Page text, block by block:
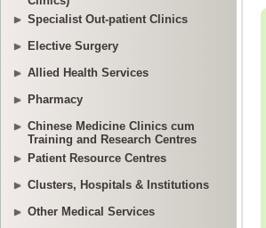
Specialist Out-patient Clinics
Elective Surgery
Allied Health Services
Pharmacy
Chinese Medicine Clinics cum
Training and Research Centres
Patient Resource Centres
Clusters, Hospitals & Institutions
Other Medical Services